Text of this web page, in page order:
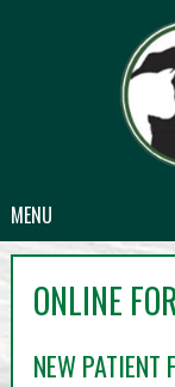
MENU
ONLINE
NEW PATIENT